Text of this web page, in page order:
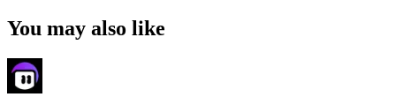
You may also like